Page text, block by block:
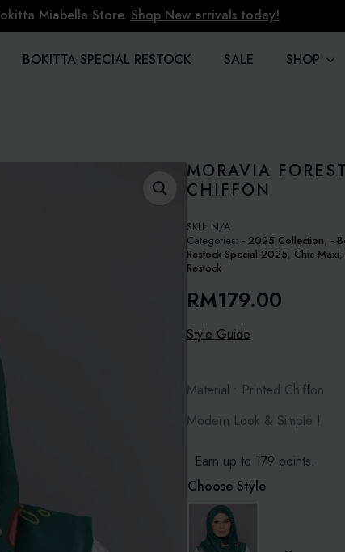
Miabella Store. Shop New arrivals today!
BOKITTA SPECIAL RESTOCK SALE SHOP
MORAVIA
CHIFFON
SKU: N/A
Categories: - 2025 Collection, -
Restock Special 2025, Chic Maxi,
Restock
RM179.00
Style Guide
Material : Printed Chiffon
Modern Look & Simple !
Earn up to 179 points.
Choose Style